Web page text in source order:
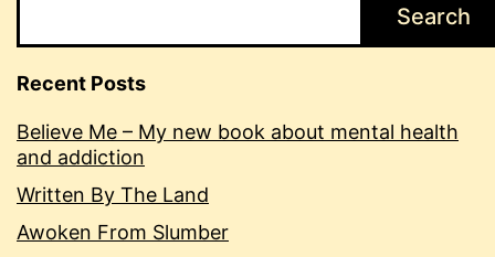
Search
Recent Posts
Believe Me – My new book about mental health
and addiction
Written By The Land
Awoken From Slumber